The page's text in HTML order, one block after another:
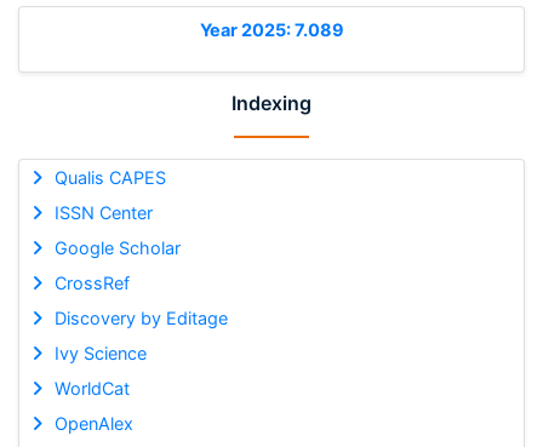
Year 2025: 7.089
Indexing
Qualis CAPES
ISSN Center
Google Scholar
CrossRef
Discovery by Editage
Ivy Science
WorldCat
OpenAlex